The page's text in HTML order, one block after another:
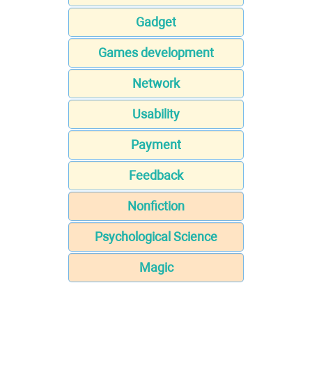
Gadget
Games development
Network
Usability
Payment
Feedback
Nonfiction
Psychological Science
Magic